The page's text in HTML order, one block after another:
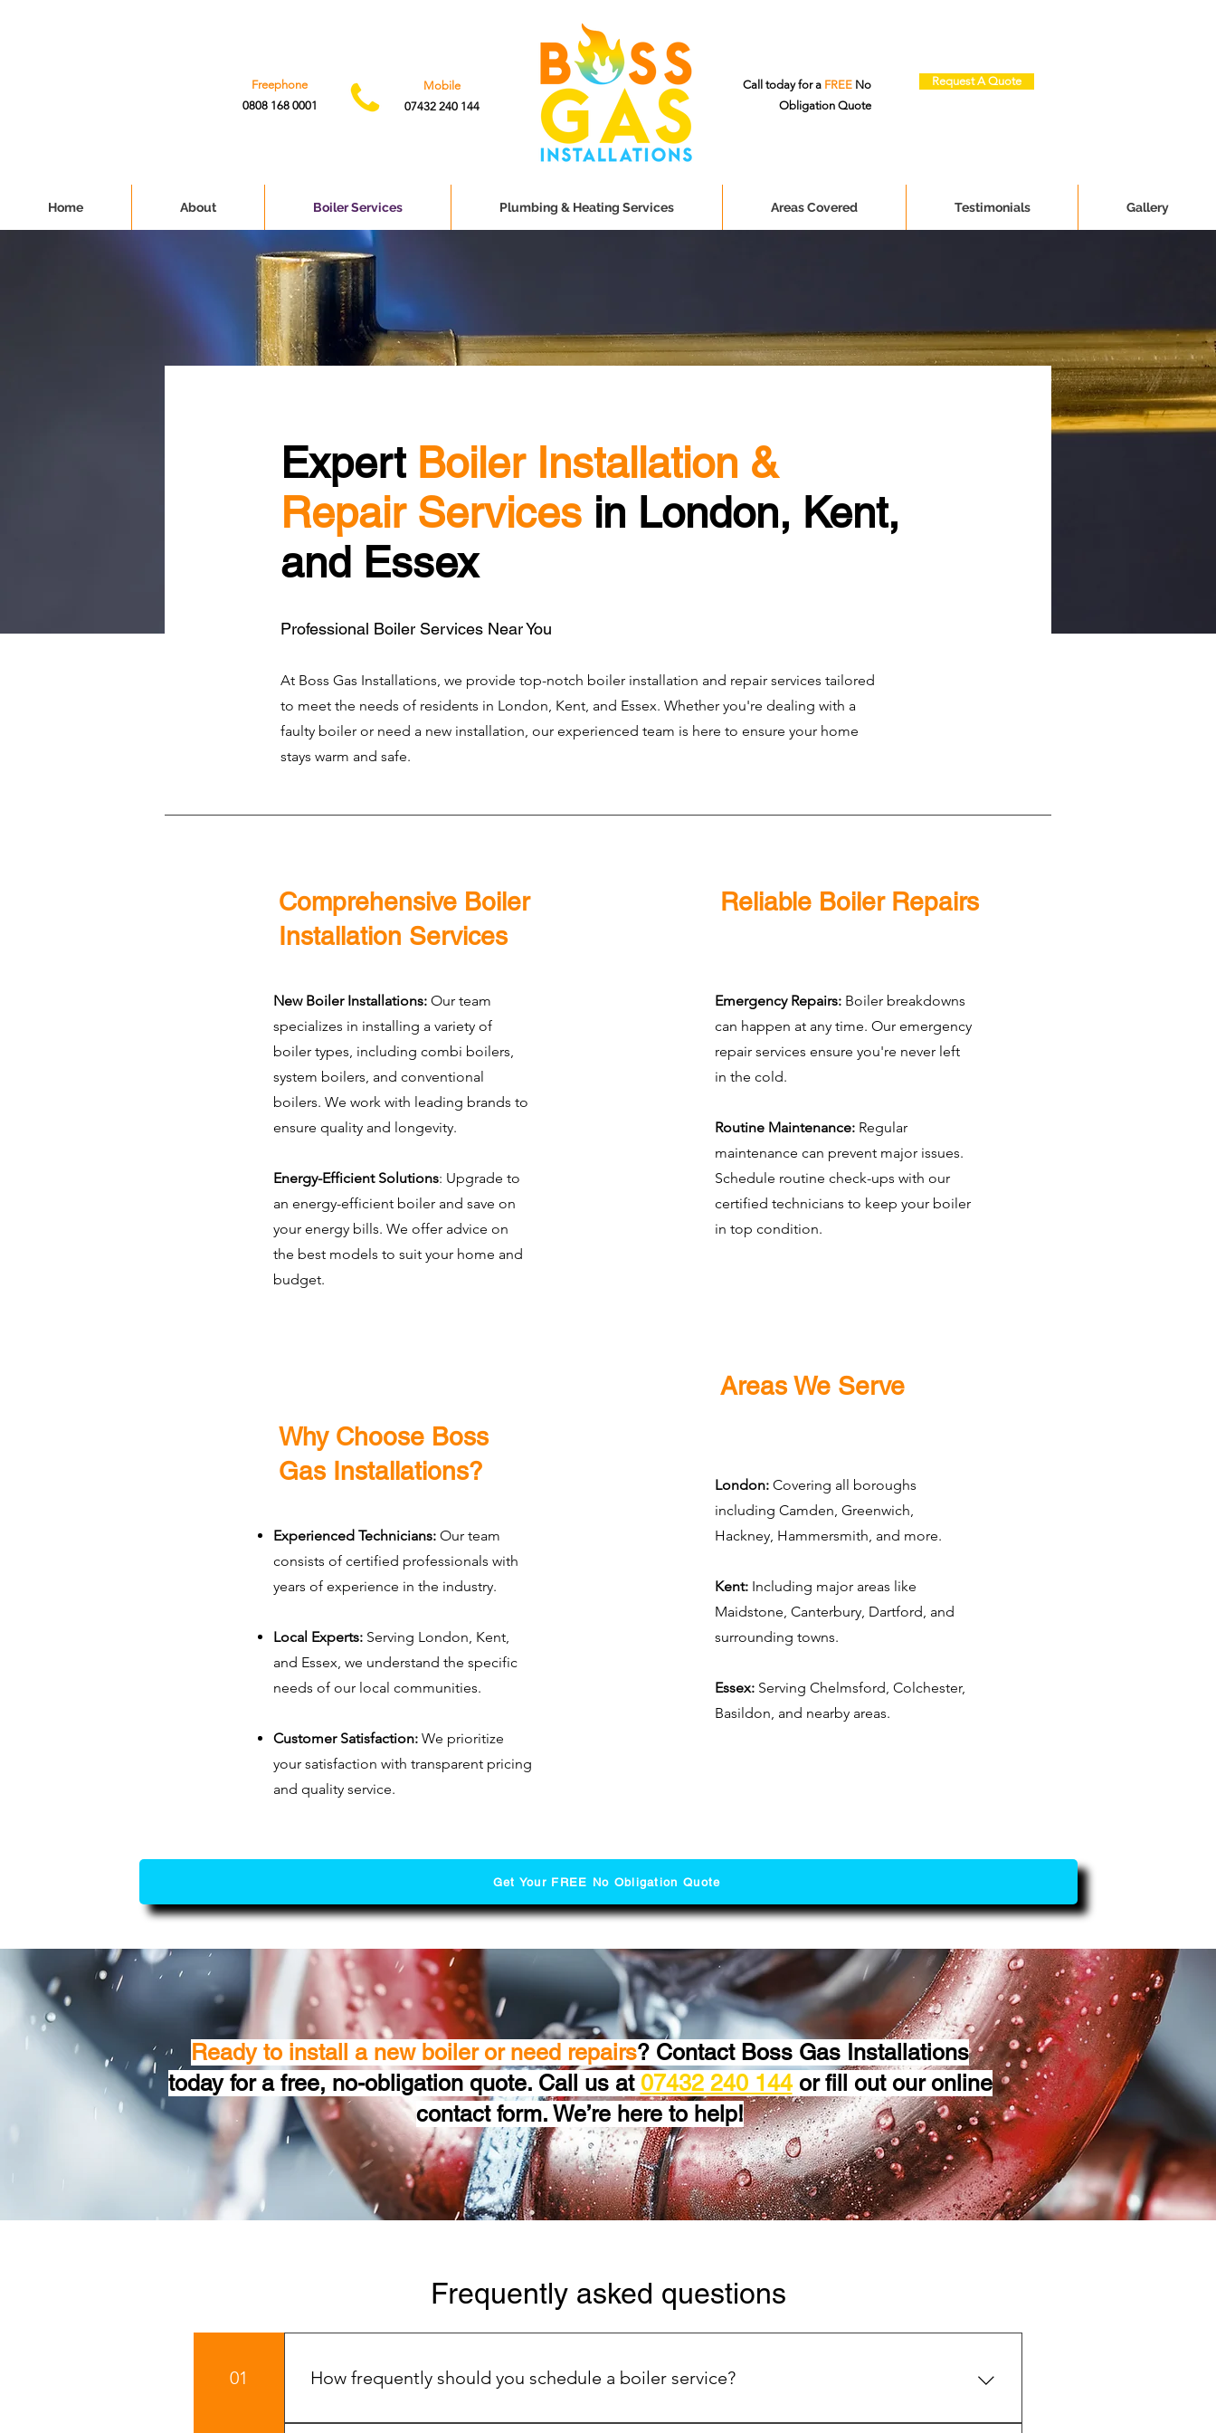
Mobile
07432 240 144
Freephone
0808 168 0001
Call today for a FREE No
Obligation Quote
Request A Quote
Home About Boiler Services Plumbing & Heating Services Areas Covered Testimonials Gallery
Expert Boiler Installation &
Repair Services in London, Kent,
and Essex
Professional Boiler Services Near You
At Boss Gas Installations, we provide top-notch boiler installation and repair services tailored
to meet the needs of residents in London, Kent, and Essex. Whether you're dealing with a
faulty boiler or need a new installation, our experienced team is here to ensure your home
stays warm and safe.
Comprehensive Boiler
Installation Services
New Boiler Installations: Our team
specializes in installing a variety of
boiler types, including combi boilers,
system boilers, and conventional
boilers. We work with leading brands to
ensure quality and longevity.
Energy-Efficient Solutions: Upgrade to
an energy-efficient boiler and save on
your energy bills. We offer advice on
the best models to suit your home and
budget.
Why Choose Boss
Gas Installations?
Experienced Technicians: Our team
consists of certified professionals with
years of experience in the industry.
Local Experts: Serving London, Kent,
and Essex, we understand the specific
needs of our local communities.
Customer Satisfaction: We prioritize
your satisfaction with transparent pricing
and quality service.
Reliable Boiler Repairs
Emergency Repairs: Boiler breakdowns
can happen at any time. Our emergency
repair services ensure you're never left
in the cold.
Routine Maintenance: Regular
maintenance can prevent major issues.
Schedule routine check-ups with our
certified technicians to keep your boiler
in top condition.
Areas We Serve
London: Covering all boroughs
including Camden, Greenwich,
Hackney, Hammersmith, and more.
Kent: Including major areas like
Maidstone, Canterbury, Dartford, and
surrounding towns.
Essex: Serving Chelmsford, Colchester,
Basildon, and nearby areas.
Get Your FREE No Obligation Quote
Ready to install a new boiler or need repairs? Contact Boss Gas Installations
today for a free, no-obligation quote. Call us at 07432 240 144or fill out our online
contact form. We’re here to help!
Frequently asked questions
01 How frequently should you schedule a boiler service?
To keep your boiler running efficiently and safely, we recommend scheduling a service once a year.